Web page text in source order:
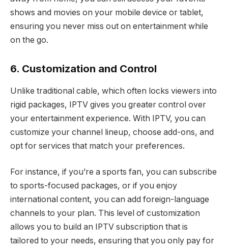
shows and movies on your mobile device or tablet,
ensuring you never miss out on entertainment while
on the go.
6. Customization and Control
Unlike traditional cable, which often locks viewers into
rigid packages, IPTV gives you greater control over
your entertainment experience. With IPTV, you can
customize your channel lineup, choose add-ons, and
opt for services that match your preferences.
For instance, if you’re a sports fan, you can subscribe
to sports-focused packages, or if you enjoy
international content, you can add foreign-language
channels to your plan. This level of customization
allows you to build an IPTV subscription that is
tailored to your needs, ensuring that you only pay for